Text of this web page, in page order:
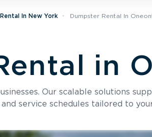
In New York Dumpster Rental In
in
Our scalable solutions
service schedules tailored to